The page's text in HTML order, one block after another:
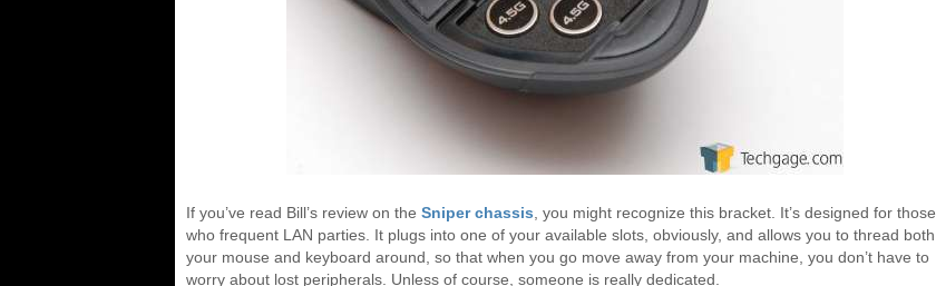
If you’ve read Bill’s review on the Sniper chassis , you might recognize this bracket. It’s designed for those
who frequent LAN parties. It plugs into one of your available slots, obviously, and allows you to thread both
your mouse and keyboard around, so that when you go move away from your machine, you don’t have to
worry about lost peripherals. Unless of course, someone is really dedicated.